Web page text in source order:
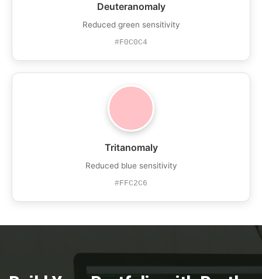
Deuteranomaly
Reduced green sensitivity
#F0C0C4
Tritanomaly
Reduced blue sensitivity
#FFC2C6